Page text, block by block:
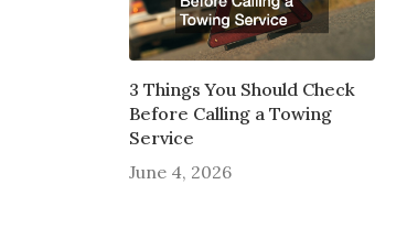
3 Things You Should Check
Before Calling a Towing
Service
June 4, 2026